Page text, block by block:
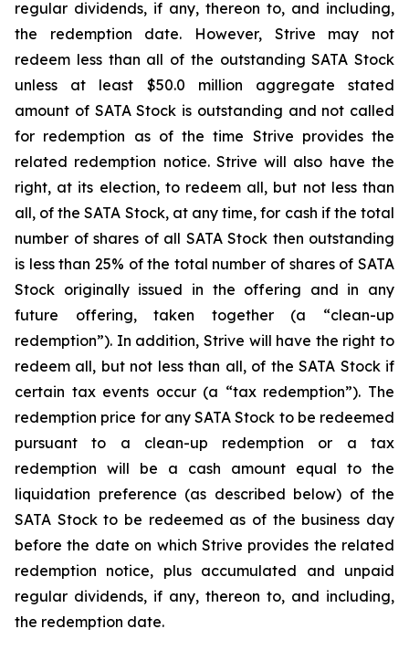
regular dividends, if any, thereon to, and including,
the redemption date. However, Strive may not
redeem less than all of the outstanding SATA Stock
unless at least $50.0 million aggregate stated
amount of SATA Stock is outstanding and not called
for redemption as of the time Strive provides the
related redemption notice. Strive will also have the
right, at its election, to redeem all, but not less than
all, of the SATA Stock, at any time, for cash if the total
number of shares of all SATA Stock then outstanding
is less than 25% of the total number of shares of SATA
Stock originally issued in the offering and in any
future offering, taken together (a “clean-up
redemption”). In addition, Strive will have the right to
redeem all, but not less than all, of the SATA Stock if
certain tax events occur (a “tax redemption”). The
redemption price for any SATA Stock to be redeemed
pursuant to a clean-up redemption or a tax
redemption will be a cash amount equal to the
liquidation preference (as described below) of the
SATA Stock to be redeemed as of the business day
before the date on which Strive provides the related
redemption notice, plus accumulated and unpaid
regular dividends, if any, thereon to, and including,
the redemption date.